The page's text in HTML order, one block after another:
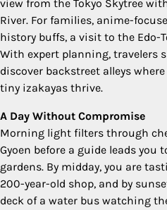
view from the Tokyo Skytree
River. For families, anime-
history buffs, a visit to the Edo-
With expert planning, travelers
discover backstreet alleys
tiny izakayas thrive.
A Day Without Compromise
Morning light filters through
Gyoen before a guide leads you
gardens. By midday, you are
200-year-old shop, and by
deck of a water bus watching